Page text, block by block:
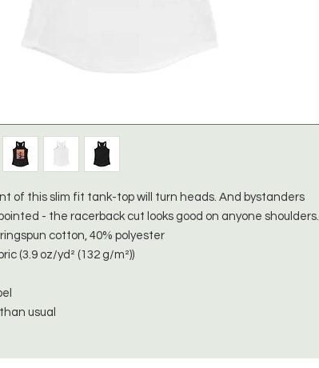
of this slim fit tank-top will turn heads. And bystanders
- the racerback cut looks good on anyone shoulders.
cotton, 40% polyester
(3.9 oz/yd² (132 g/m²))
usual